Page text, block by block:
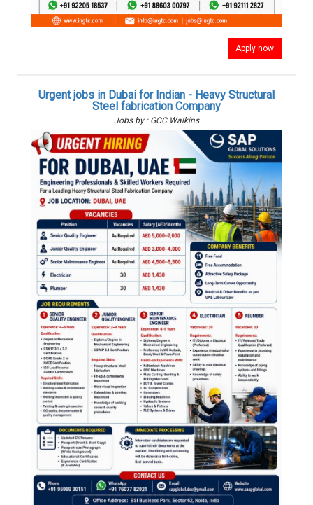
Apply now
Urgent jobs in Dubai for Indian - Heavy Structural
Steel fabrication Company
Jobs by : GCC Walkins